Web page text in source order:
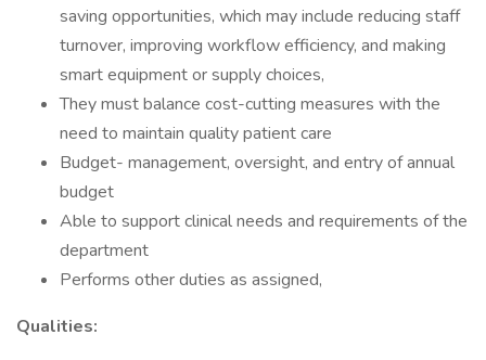
saving opportunities, which may include reducing staff
turnover, improving workflow efficiency, and making
smart equipment or supply choices,
They must balance cost-cutting measures with the
need to maintain quality patient care
Budget- management, oversight, and entry of annual
budget
Able to support clinical needs and requirements of the
department
Performs other duties as assigned,
Qualities: